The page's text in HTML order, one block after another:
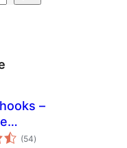
–
tasks by
(54total
ratings
)